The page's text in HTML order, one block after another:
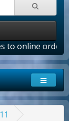
orders